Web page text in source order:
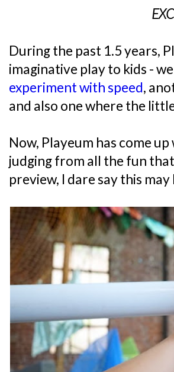
During the past 1.5 years,
imaginative play to kids -
experiment with speed,
and also one where the
Now, Playeum has come
judging from all the fun
preview, I dare say this